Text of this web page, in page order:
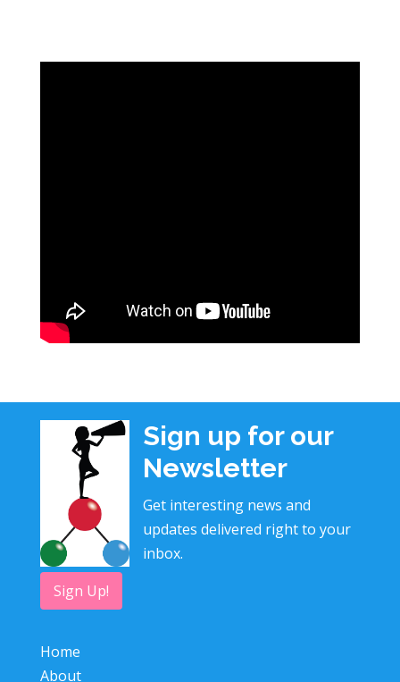
Sign up for our
Newsletter
Get interesting news and
updates delivered right to your
inbox.
Sign Up!
Home
About